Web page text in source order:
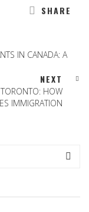
SHARE
IN CANADA: A
NEXT
HOW
IMMIGRATION